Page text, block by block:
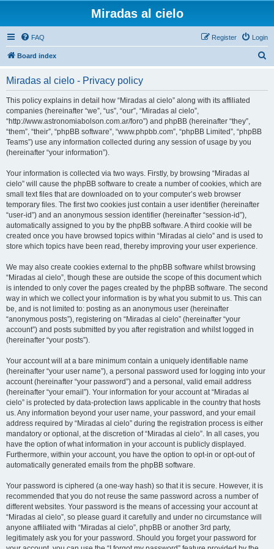
Miradas al cielo
FAQ Login
Register
Board index
Miradas al cielo - Privacy policy
This policy explains in detail how “Miradas al cielo” along with its affiliated
companies (hereinafter “we”, “us”, “our”, “Miradas al cielo”,
“http://www.astronomiabolson.com.ar/foro”) and phpBB (hereinafter “they”,
“them”, “their”, “phpBB software”, “www.phpbb.com”, “phpBB Limited”, “phpBB
Teams”) use any information collected during any session of usage by you
(hereinafter “your information”).
Your information is collected via two ways. Firstly, by browsing “Miradas al
cielo” will cause the phpBB software to create a number of cookies, which are
small text files that are downloaded on to your computer’s web browser
temporary files. The first two cookies just contain a user identifier (hereinafter
“user-id”) and an anonymous session identifier (hereinafter “session-id”),
automatically assigned to you by the phpBB software. A third cookie will be
created once you have browsed topics within “Miradas al cielo” and is used to
store which topics have been read, thereby improving your user experience.
We may also create cookies external to the phpBB software whilst browsing
“Miradas al cielo”, though these are outside the scope of this document which
is intended to only cover the pages created by the phpBB software. The second
way in which we collect your information is by what you submit to us. This can
be, and is not limited to: posting as an anonymous user (hereinafter
“anonymous posts”), registering on “Miradas al cielo” (hereinafter “your
account”) and posts submitted by you after registration and whilst logged in
(hereinafter “your posts”).
Your account will at a bare minimum contain a uniquely identifiable name
(hereinafter “your user name”), a personal password used for logging into your
account (hereinafter “your password”) and a personal, valid email address
(hereinafter “your email”). Your information for your account at “Miradas al
cielo” is protected by data-protection laws applicable in the country that hosts
us. Any information beyond your user name, your password, and your email
address required by “Miradas al cielo” during the registration process is either
mandatory or optional, at the discretion of “Miradas al cielo”. In all cases, you
have the option of what information in your account is publicly displayed.
Furthermore, within your account, you have the option to opt-in or opt-out of
automatically generated emails from the phpBB software.
Your password is ciphered (a one-way hash) so that it is secure. However, it is
recommended that you do not reuse the same password across a number of
different websites. Your password is the means of accessing your account at
“Miradas al cielo”, so please guard it carefully and under no circumstance will
anyone affiliated with “Miradas al cielo”, phpBB or another 3rd party,
legitimately ask you for your password. Should you forget your password for